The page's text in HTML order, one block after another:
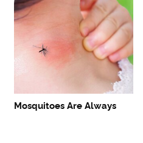
Mosquitoes Are Always